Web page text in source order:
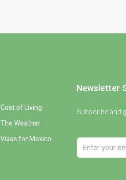
Cost of Living
The Weather
Visas for Mexico
Newsletter
Subscribe and